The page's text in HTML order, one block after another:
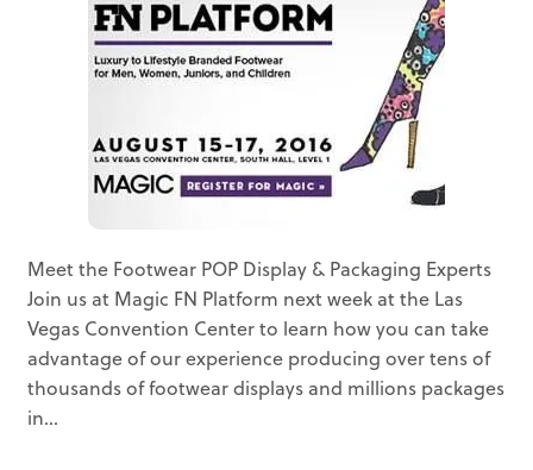
Meet the Footwear POP Display & Packaging Experts
Join us at Magic FN Platform next week at the Las
Vegas Convention Center to learn how you can take
advantage of our experience producing over tens of
thousands of footwear displays and millions packages
in...